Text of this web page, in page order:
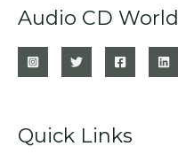
Audio CD World
Quick Links